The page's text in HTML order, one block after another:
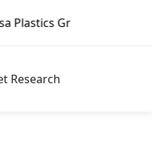
Fortune Brands Home
Research